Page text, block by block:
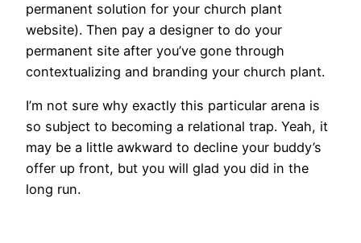
permanent solution for your church plant
website). Then pay a designer to do your
permanent site after you’ve gone through
contextualizing and branding your church plant.
I’m not sure why exactly this particular arena is
so subject to becoming a relational trap. Yeah, it
may be a little awkward to decline your buddy’s
offer up front, but you will glad you did in the
long run.